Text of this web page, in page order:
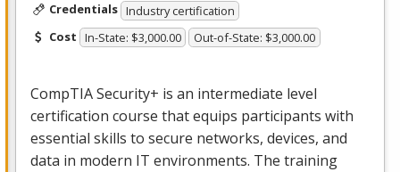
Credentials Industry certification
Cost In-State: $3,000.00 Out-of-State: $3,000.00
CompTIA Security+ is an intermediate level
certification course that equips participants with
essential skills to secure networks, devices, and
data in modern IT environments. The training